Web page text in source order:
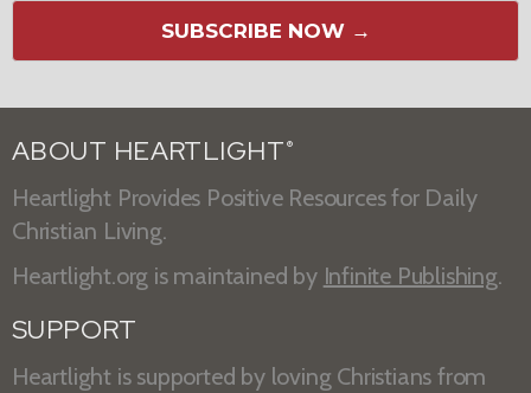
SUBSCRIBE NOW →
ABOUT HEARTLIGHT ®
Heartlight Provides Positive Resources for Daily
Christian Living.
Heartlight.org is maintained by Infinite Publishing.
SUPPORT
Heartlight is supported by loving Christians from